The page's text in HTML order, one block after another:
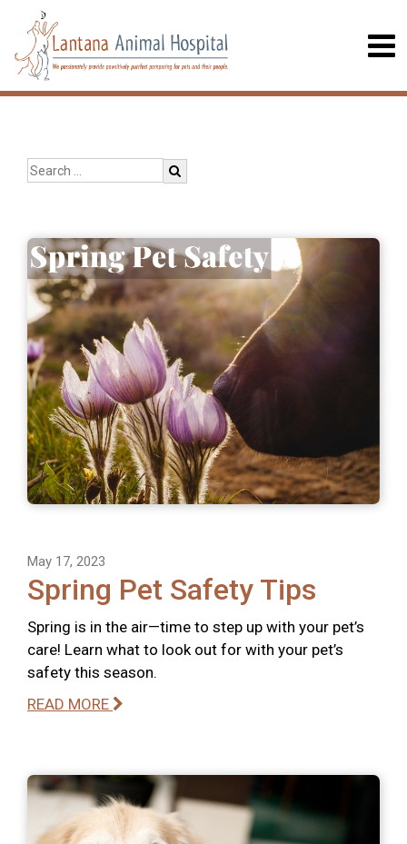
May 17, 2023
Spring Pet Safety Tips
Spring is in the air—time to step up with your pet’s
care! Learn what to look out for with your pet’s
safety this season.
READ MORE